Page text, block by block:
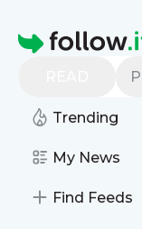
Homepage
Trending
My News
Find Feeds
Find
Follow
Want to stay in
Southern
clicking the